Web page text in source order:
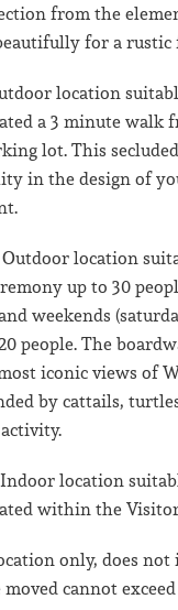
from the
for a rustic
location
a 3 minute walk
lot. This
in the design of
location
up to 30
weekends
people. The
iconic views of
by cattails,
Indoor location
within the
only, does not
cannot exceed